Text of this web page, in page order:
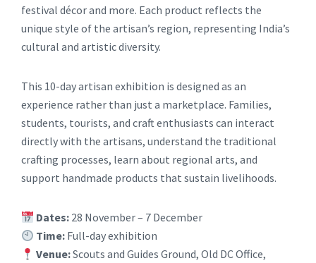
festival décor and more. Each product reflects the
unique style of the artisan’s region, representing India’s
cultural and artistic diversity.
This 10-day artisan exhibition is designed as an
experience rather than just a marketplace. Families,
students, tourists, and craft enthusiasts can interact
directly with the artisans, understand the traditional
crafting processes, learn about regional arts, and
support handmade products that sustain livelihoods.
Dates: 28 November – 7 December
Time: Full-day exhibition
Venue:Scouts and Guides Ground, Old DC Office,